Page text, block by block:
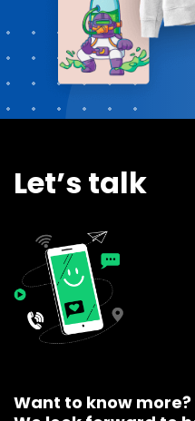
Let’s talk
Want to know more?